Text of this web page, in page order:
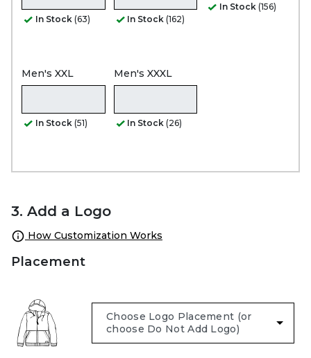
In Stock (63) In Stock (162)
In Stock (156)
Men's XXL
In Stock (51)
Men's XXXL
In Stock (26)
3. Add a Logo
How Customization Works
Placement